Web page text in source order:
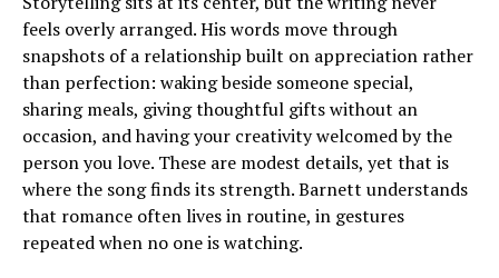
feels overly arranged. His words move through
snapshots of a relationship built on appreciation rather
than perfection: waking beside someone special,
sharing meals, giving thoughtful gifts without an
occasion, and having your creativity welcomed by the
person you love. These are modest details, yet that is
where the song finds its strength. Barnett understands
that romance often lives in routine, in gestures
repeated when no one is watching.